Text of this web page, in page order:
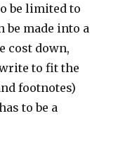
be limited to
be made into a
cost down,
to fit the
footnotes)
to be a